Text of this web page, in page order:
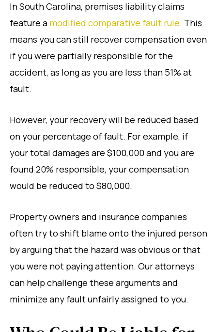
In South Carolina, premises liability claims
feature a modified comparative fault rule. This
means you can still recover compensation even
if you were partially responsible for the
accident, as long as you are less than 51% at
fault.
However, your recovery will be reduced based
on your percentage of fault. For example, if
your total damages are $100,000 and you are
found 20% responsible, your compensation
would be reduced to $80,000.
Property owners and insurance companies
often try to shift blame onto the injured person
by arguing that the hazard was obvious or that
you were not paying attention. Our attorneys
can help challenge these arguments and
minimize any fault unfairly assigned to you.